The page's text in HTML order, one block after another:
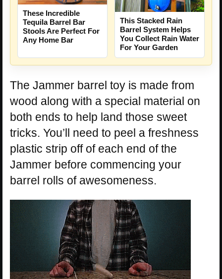
These Incredible
Tequila Barrel Bar
Stools Are Perfect For
Any Home Bar
This Stacked Rain
Barrel System Helps
You Collect Rain Water
For Your Garden
The Jammer barrel toy is made from
wood along with a special material on
both ends to help land those sweet
tricks. You’ll need to peel a freshness
plastic strip off of each end of the
Jammer before commencing your
barrel rolls of awesomeness.